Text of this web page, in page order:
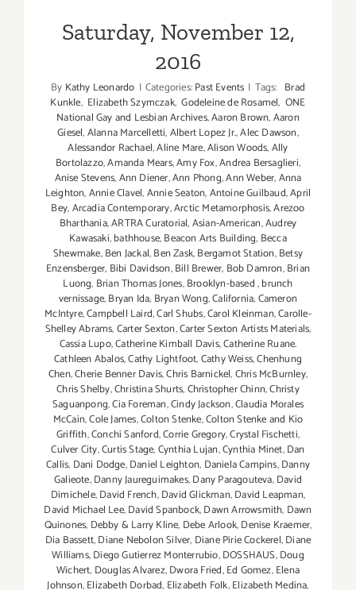
Saturday, November 12,
2016
By Kathy Leonardo | Categories:Past Events | Tags: Brad
Kunkle, Elizabeth Szymczak, Godeleine de Rosamel, ONE
National Gay and Lesbian Archives,Aaron Brown,Aaron
Giesel,Alanna Marcelletti,Albert Lopez Jr.,Alec Dawson,
Alessandor Rachael,Aline Mare,Alison Woods,Ally
Bortolazzo,Amanda Mears,Amy Fox,Andrea Bersaglieri,
Anise Stevens,Ann Diener,Ann Phong,Ann Weber,Anna
Leighton,Annie Clavel,Annie Seaton,Antoine Guilbaud,April
Bey,Arcadia Contemporary,Arctic Metamorphosis,Arezoo
Bharthania,ARTRA Curatorial,Asian-American,Audrey
Kawasaki,bathhouse,Beacon Arts Building, Becca
Shewmake,Ben Jackal,Ben Zask,Bergamot Station,Betsy
Enzensberger, Bibi Davidson,Bill Brewer, Bob Damron,Brian
Luong, Brian Thomas Jones,Brooklyn-based,brunch
vernissage,Bryan Ida, Bryan Wong,California,Cameron
McIntyre,Campbell Laird,Carl Shubs,Carol Kleinman,Carolle-
Shelley Abrams,Carter Sexton,Carter Sexton Artists Materials,
Cassia Lupo,Catherine Kimball Davis,Catherine Ruane.
Cathleen Abalos,Cathy Lightfoot,Cathy Weiss,Chenhung
Chen,Cherie Benner Davis‪,Chris Barnickel,Chris McBurnley,
Chris Shelby,Christina Shurts,Christopher Chinn,Christy
Saguanpong,Cia Foreman,Cindy Jackson,Claudia Morales
McCain,Cole James,Colton Stenke,Colton Stenke and Kio
Griffith,Conchi Sanford,Corrie Gregory,Crystal Fischetti,
Culver City,Curtis Stage,Cynthia Lujan,Cynthia Minet,Dan
Callis, Dani Dodge,Daniel Leighton, Daniela Campins,Danny
Galieote,Danny Jaureguimakes,Dany Paragouteva,David
Dimichele,David French,David Glickman,David Leapman,
David Michael Lee,David Spanbock,Dawn Arrowsmith, Dawn
Quinones, Debby & Larry Kline, Debe Arlook,Denise Kraemer,
Dia Bassett,Diane Nebolon Silver, Diane Pirie Cockerel,Diane
Williams,Diego Gutierrez Monterrubio,DOSSHAUS,Doug
Wichert, Douglas Alvarez,Dwora Fried,Ed Gomez,Elena
Johnson,Elizabeth Dorbad, Elizabeth Folk,Elizabeth Medina,